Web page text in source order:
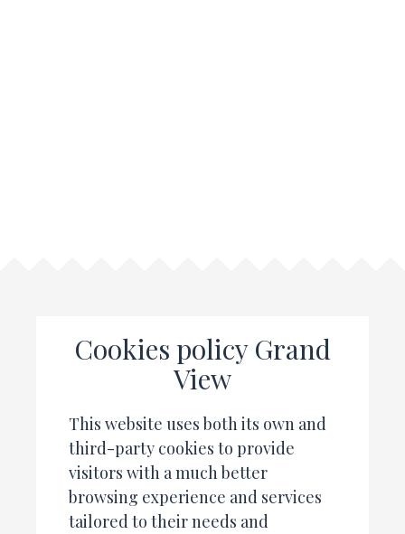
Cookies policy Grand
View
This website uses both its own and
third-party cookies to provide
visitors with a much better
browsing experience and services
tailored to their needs and